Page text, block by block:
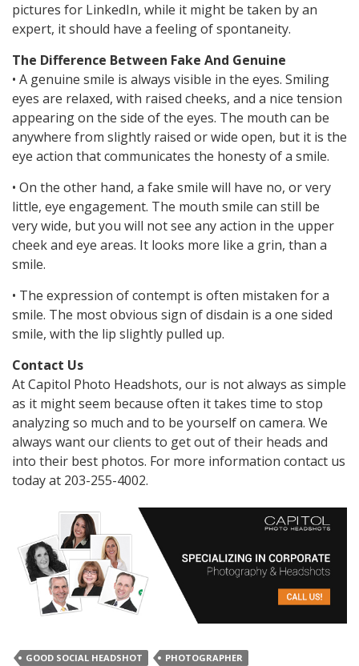
pictures for LinkedIn, while it might be taken by an
expert, it should have a feeling of spontaneity.
The Difference Between Fake And Genuine
• A genuine smile is always visible in the eyes. Smiling
eyes are relaxed, with raised cheeks, and a nice tension
appearing on the side of the eyes. The mouth can be
anywhere from slightly raised or wide open, but it is the
eye action that communicates the honesty of a smile.
• On the other hand, a fake smile will have no, or very
little, eye engagement. The mouth smile can still be
very wide, but you will not see any action in the upper
cheek and eye areas. It looks more like a grin, than a
smile.
• The expression of contempt is often mistaken for a
smile. The most obvious sign of disdain is a one sided
smile, with the lip slightly pulled up.
Contact Us
At Capitol Photo Headshots, our is not always as simple
as it might seem because often it takes time to stop
analyzing so much and to be yourself on camera. We
always want our clients to get out of their heads and
into their best photos. For more information contact us
today at 203-255-4002.
GOOD SOCIAL HEADSHOT
PHOTOGRAPHER